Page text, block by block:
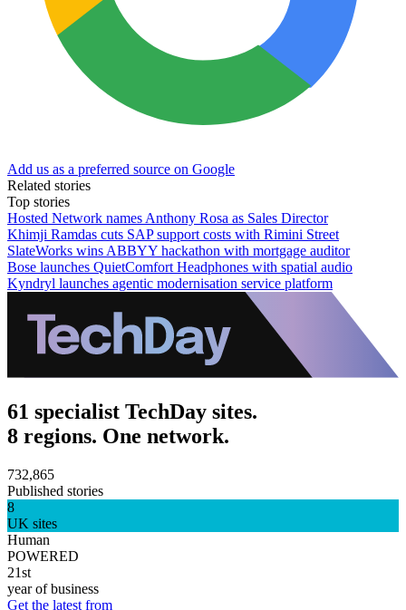
Add us as a preferred source on Google
Related stories
Top stories
Hosted Network names Anthony Rosa as Sales Director
Khimji Ramdas cuts SAP support costs with Rimini Street
SlateWorks wins ABBYY hackathon with mortgage auditor
Bose launches QuietComfort Headphones with spatial audio
Kyndryl launches agentic modernisation service platform
61 specialist TechDay sites.
8 regions. One network.
732,865
Published stories
8
UK sites
Human
POWERED
21st
year of business
Get the latest from